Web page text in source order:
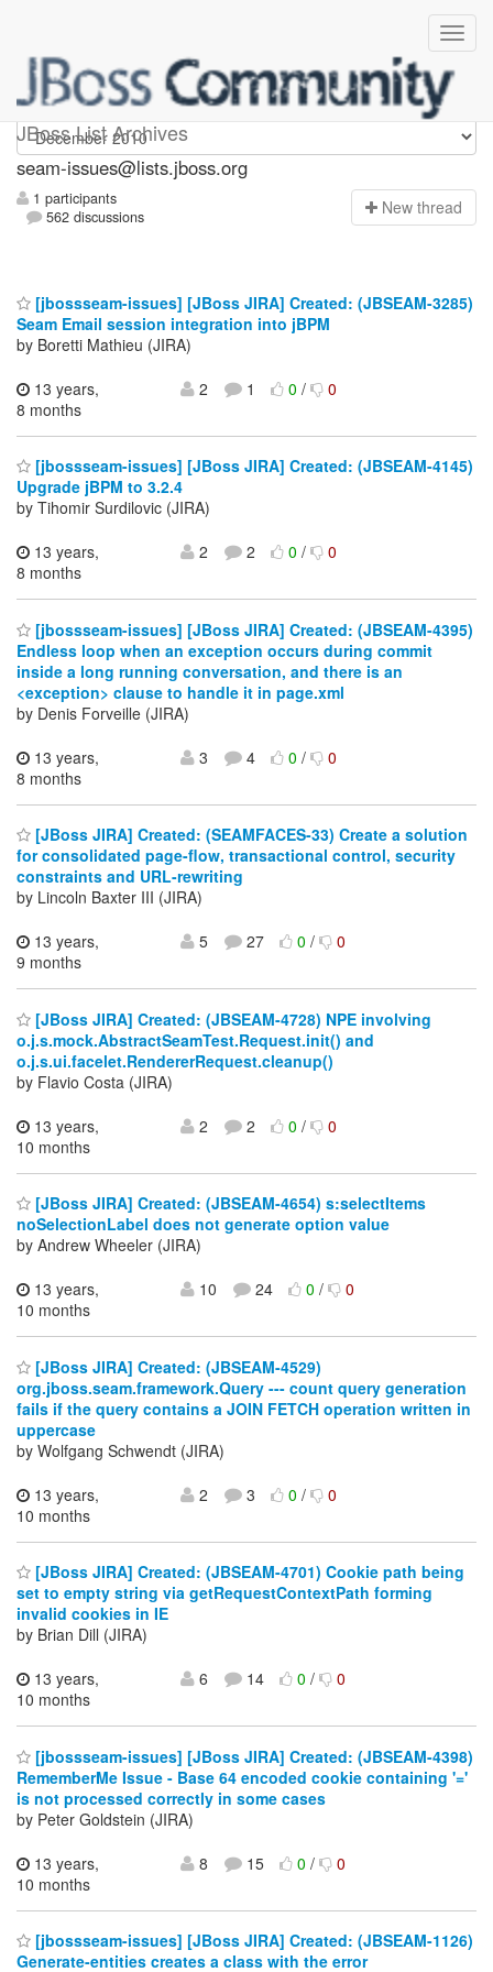
JBoss List Archives
seam-issues
seam-issues@lists.jboss.org
1 participants
562 discussions
New thread
[jbossseam-issues] [JBoss JIRA] Created: (JBSEAM-3285)
Seam Email session integration into jBPM
by Boretti Mathieu (JIRA)
13 years,
8 months
2 1 0/ 0
[jbossseam-issues] [JBoss JIRA] Created: (JBSEAM-4145)
Upgrade jBPM to 3.2.4
by Tihomir Surdilovic (JIRA)
13 years,
8 months
2 2 0/ 0
[jbossseam-issues] [JBoss JIRA] Created: (JBSEAM-4395)
Endless loop when an exception occurs during commit
inside a long running conversation, and there is an
<exception> clause to handle it in page.xml
by Denis Forveille (JIRA)
13 years,
8 months
3 4 0/ 0
[JBoss JIRA] Created: (SEAMFACES-33) Create a solution
for consolidated page-flow, transactional control, security
constraints and URL-rewriting
by Lincoln Baxter III (JIRA)
13 years,
9 months
5 27 0/ 0
[JBoss JIRA] Created: (JBSEAM-4728) NPE involving
o.j.s.mock.AbstractSeamTest.Request.init() and
o.j.s.ui.facelet.RendererRequest.cleanup()
by Flavio Costa (JIRA)
13 years,
10 months
2 2 0/ 0
[JBoss JIRA] Created: (JBSEAM-4654) s:selectItems
noSelectionLabel does not generate option value
by Andrew Wheeler (JIRA)
13 years,
10 months
10 24 0/ 0
[JBoss JIRA] Created: (JBSEAM-4529)
org.jboss.seam.framework.Query --- count query generation
fails if the query contains a JOIN FETCH operation written in
uppercase
by Wolfgang Schwendt (JIRA)
13 years,
10 months
2 3 0/ 0
[JBoss JIRA] Created: (JBSEAM-4701) Cookie path being
set to empty string via getRequestContextPath forming
invalid cookies in IE
by Brian Dill (JIRA)
13 years,
10 months
6 14 0/ 0
[jbossseam-issues] [JBoss JIRA] Created: (JBSEAM-4398)
RememberMe Issue - Base 64 encoded cookie containing '='
is not processed correctly in some cases
by Peter Goldstein (JIRA)
13 years,
10 months
8 15 0/ 0
[jbossseam-issues] [JBoss JIRA] Created: (JBSEAM-1126)
Generate-entities creates a class with the error